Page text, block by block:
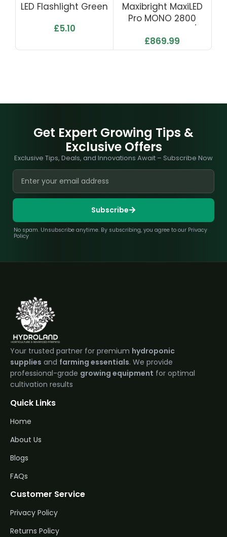
LED Flashlight Green
£5.10
Maxibright MaxiLED
Pro MONO 2800
2800 Μmol/s
£869.99
Get Expert Growing Tips &
Exclusive Offers
Exclusive Tips, Deals, and Innovations Await – Subscribe Now
Subscribe
No spam. Unsubscribe anytime. By subscribing, you agree to our Privacy
Policy
Your trusted partner for premium hydroponic
supplies and farming essentials. We provide
professional-grade growing equipment for optimal
cultivation results
Quick Links
Home
About Us
Blogs
FAQs
Customer Service
Privacy Policy
Returns Policy